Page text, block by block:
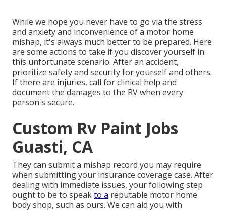
While we hope you never have to go via the stress
and anxiety and inconvenience of a motor home
mishap, it's always much better to be prepared. Here
are some actions to take if you discover yourself in
this unfortunate scenario: After an accident,
prioritize safety and security for yourself and others.
If there are injuries, call for clinical help and
document the damages to the RV when every
person's secure.
Custom Rv Paint Jobs
Guasti, CA
They can submit a mishap record you may require
when submitting your insurance coverage case. After
dealing with immediate issues, your following step
ought to be to speakto a reputable motor home
body shop, such as ours. We can aid you with